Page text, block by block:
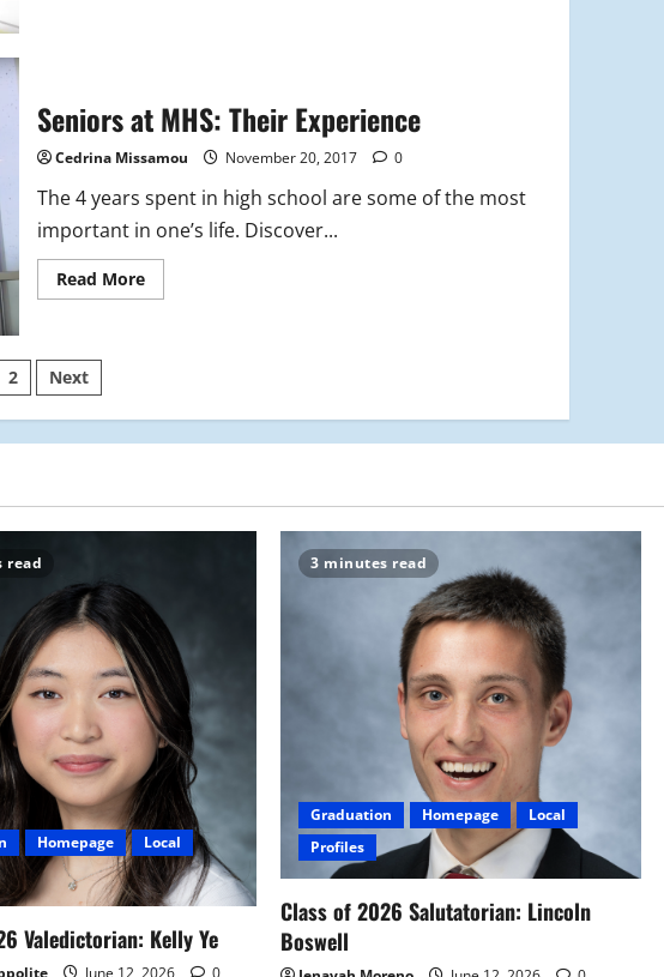
Seniors at MHS: Their Experience
Cedrina Missamou November 20, 2017 0
The 4 years spent in high school are some of the most
important in one’s life. Discover...
Read MoreRead
more
2 Next
read
Homepage
Local
Valedictorian: Kelly Ye
June 12, 2026 0
3 minutes read
Graduation Homepage
Local
Profiles
Class of 2026 Salutatorian: Lincoln
Boswell